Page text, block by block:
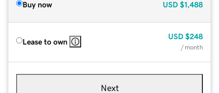
Buy now USD $1,488
Lease to own
USD $248
/ month
Next